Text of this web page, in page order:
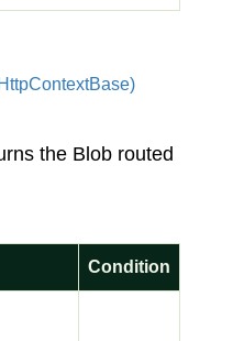
ContextBase)
the Blob routed
Condition